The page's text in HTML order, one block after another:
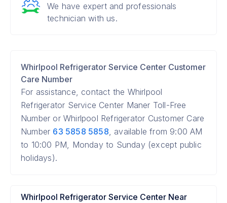
We have expert and professionals
technician with us.
Whirlpool Refrigerator Service Center Customer
Care Number
For assistance, contact the Whirlpool
Refrigerator Service Center Maner Toll-Free
Number or Whirlpool Refrigerator Customer Care
Number 63 5858 5858, available from 9:00 AM
to 10:00 PM, Monday to Sunday (except public
holidays).
Whirlpool Refrigerator Service Center Near